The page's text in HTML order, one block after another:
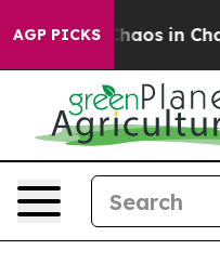
AGP PICKSChaos in